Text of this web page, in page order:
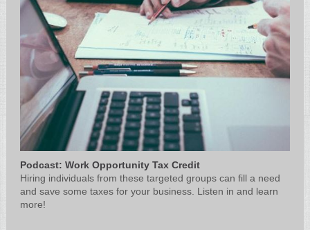
Podcast: Work Opportunity Tax Credit
Hiring individuals from these targeted groups can fill a need
and save some taxes for your business. Listen in and learn
more!